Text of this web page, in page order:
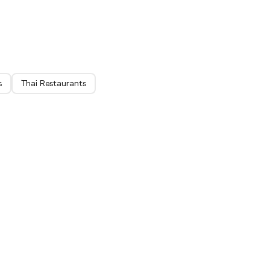
Thai Restaurants